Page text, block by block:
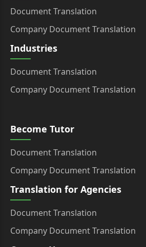
Document Translation
Company Document Translation
Industries
Document Translation
Company Document Translation
Become Tutor
Document Translation
Company Document Translation
Translation for Agencies
Document Translation
Company Document Translation